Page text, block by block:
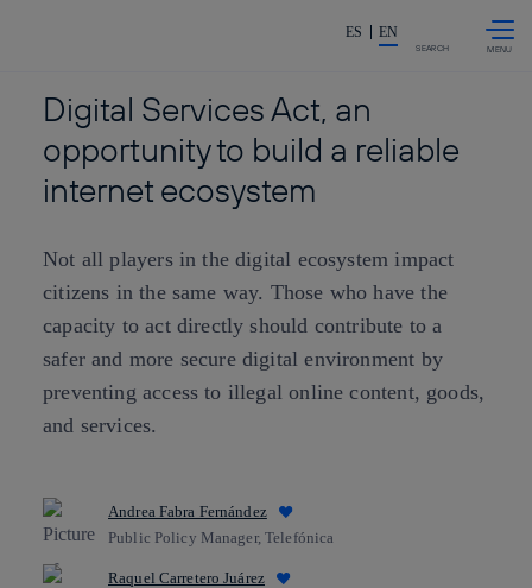
Share in shareholders & investors
ES EN
SEARCH
Digital Services Act, an
opportunity to build a reliable
internet ecosystem
Not all players in the digital ecosystem impact
citizens in the same way. Those who have the
capacity to act directly should contribute to a
safer and more secure digital environment by
preventing access to illegal online content, goods,
and services.
Andrea Fabra Fernández
Public Policy Manager, Telefónica
Raquel Carretero Juárez